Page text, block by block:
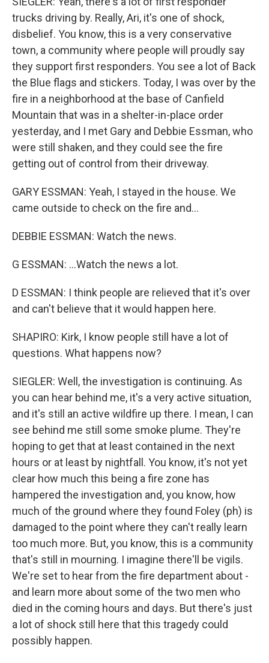
trucks driving by. Really, Ari, it's one of shock,
disbelief. You know, this is a very conservative
town, a community where people will proudly say
they support first responders. You see a lot of Back
the Blue flags and stickers. Today, I was over by the
fire in a neighborhood at the base of Canfield
Mountain that was in a shelter-in-place order
yesterday, and I met Gary and Debbie Essman, who
were still shaken, and they could see the fire
getting out of control from their driveway.
GARY ESSMAN: Yeah, I stayed in the house. We
came outside to check on the fire and...
DEBBIE ESSMAN: Watch the news.
G ESSMAN: ...Watch the news a lot.
D ESSMAN: I think people are relieved that it's over
and can't believe that it would happen here.
SHAPIRO: Kirk, I know people still have a lot of
questions. What happens now?
SIEGLER: Well, the investigation is continuing. As
you can hear behind me, it's a very active situation,
and it's still an active wildfire up there. I mean, I can
see behind me still some smoke plume. They're
hoping to get that at least contained in the next
hours or at least by nightfall. You know, it's not yet
clear how much this being a fire zone has
hampered the investigation and, you know, how
much of the ground where they found Foley (ph) is
damaged to the point where they can't really learn
too much more. But, you know, this is a community
that's still in mourning. I imagine there'll be vigils.
We're set to hear from the fire department about -
and learn more about some of the two men who
died in the coming hours and days. But there's just
a lot of shock still here that this tragedy could
possibly happen.